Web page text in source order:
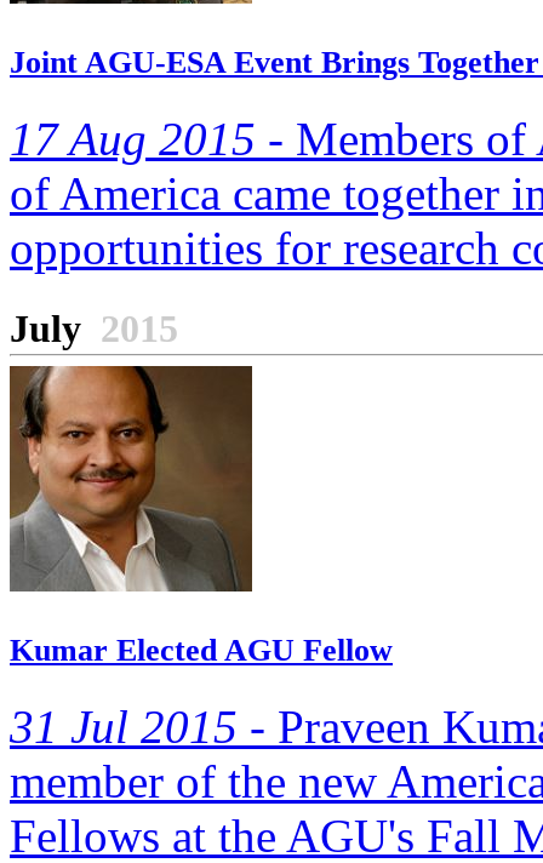
Joint AGU-ESA Event Brings
17 Aug 2015 - Members of
of America came together
opportunities for research
July 2015
Kumar Elected AGU Fellow
31 Jul 2015 - Praveen
member of the new
Fellows at the AGU's Fall